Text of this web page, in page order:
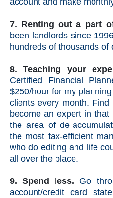
account and make
7. Renting out a part
been landlords since
hundreds of thousands of
8. Teaching your
Certified Financial
$250/hour for my
clients every month.
become an expert in
the area of de-
the most tax-efficient
who do editing and life
all over the place.
9. Spend less. Go
account/credit card